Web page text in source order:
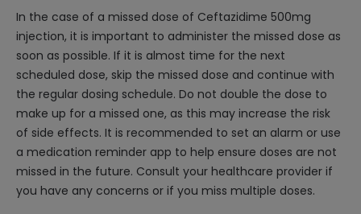
In the case of a missed dose of Ceftazidime 500mg
injection, it is important to administer the missed dose as
soon as possible. If it is almost time for the next
scheduled dose, skip the missed dose and continue with
the regular dosing schedule. Do not double the dose to
make up for a missed one, as this may increase the risk
of side effects. It is recommended to set an alarm or use
a medication reminder app to help ensure doses are not
missed in the future. Consult your healthcare provider if
you have any concerns or if you miss multiple doses.